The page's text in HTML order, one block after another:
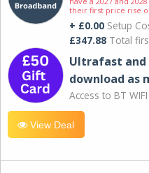
their first price rise
+ £0.00 Setup
£347.88 Total
Ultrafast and
download as
Access to BT
View Deal